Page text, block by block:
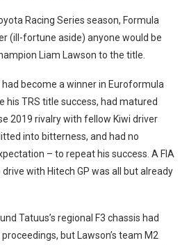
Racing Series season, Formula
(ill-fortune aside) anyone would be
Liam Lawson to the title.
become a winner in Euroformula
his TRS title success, had matured
2019 rivalry with fellow Kiwi driver
into bitterness, and had no
– to repeat his success. A FIA
with Hitech GP was all but already
Tatuus’s regional F3 chassis had
but Lawson’s team M2